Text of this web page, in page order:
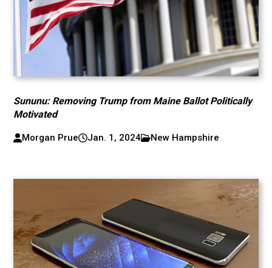
Sununu: Removing Trump from Maine Ballot Politically
Motivated
Morgan Prue Jan. 1, 2024 New Hampshire